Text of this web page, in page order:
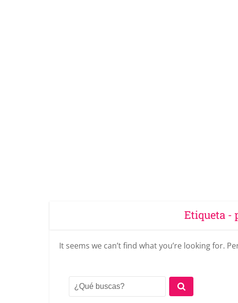
Etiqueta -
It seems we can’t find what you’re looking for.